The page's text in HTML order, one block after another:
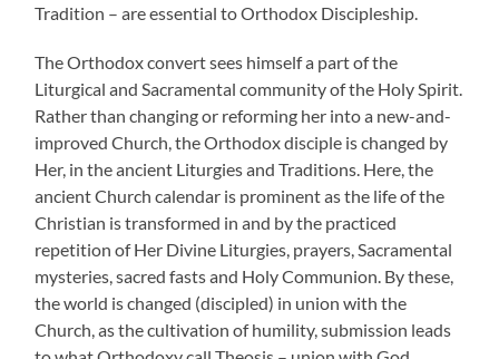
Tradition – are essential to Orthodox Discipleship.
The Orthodox convert sees himself a part of the
Liturgical and Sacramental community of the Holy Spirit.
Rather than changing or reforming her into a new-and-
improved Church, the Orthodox disciple is changed by
Her, in the ancient Liturgies and Traditions. Here, the
ancient Church calendar is prominent as the life of the
Christian is transformed in and by the practiced
repetition of Her Divine Liturgies, prayers, Sacramental
mysteries, sacred fasts and Holy Communion. By these,
the world is changed (discipled) in union with the
Church, as the cultivation of humility, submission leads